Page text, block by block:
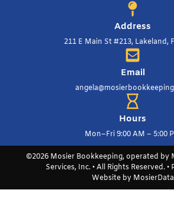
Address
211 E Main St #213, Lakeland,
Email
Hours
Mon–Fri 9:00 AM – 5:00
©2026 Mosier Bookkeeping, operated by
Services, Inc. • All Rights Reserved. •
Website by MosierData